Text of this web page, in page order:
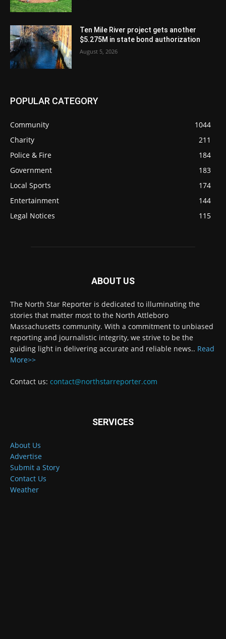
Ten Mile River project gets another
$5.275M in state bond authorization
August 5, 2026
POPULAR CATEGORY
Community
1044
Charity
211
Police & Fire
184
Government
183
Local Sports
174
Entertainment
144
Legal Notices
115
ABOUT US
The North Star Reporter is dedicated to illuminating the
stories that matter most to the North Attleboro
Massachusetts community. With a commitment to unbiased
reporting and journalistic integrity, we strive to be the
guiding light in delivering accurate and reliable news.. Read
More>>
Contact us: contact@northstarreporter.com
SERVICES
About Us
Advertise
Submit a Story
Contact Us
Weather